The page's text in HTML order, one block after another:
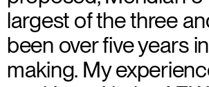
largest of the three
been over five years
making. My